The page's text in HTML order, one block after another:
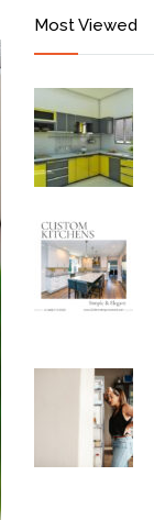
Most Viewed